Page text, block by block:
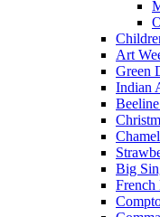
Art
Green
Indian
Big
French